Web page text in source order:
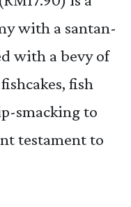
with a santan-
with a bevy of
fish
smacking to
testament to